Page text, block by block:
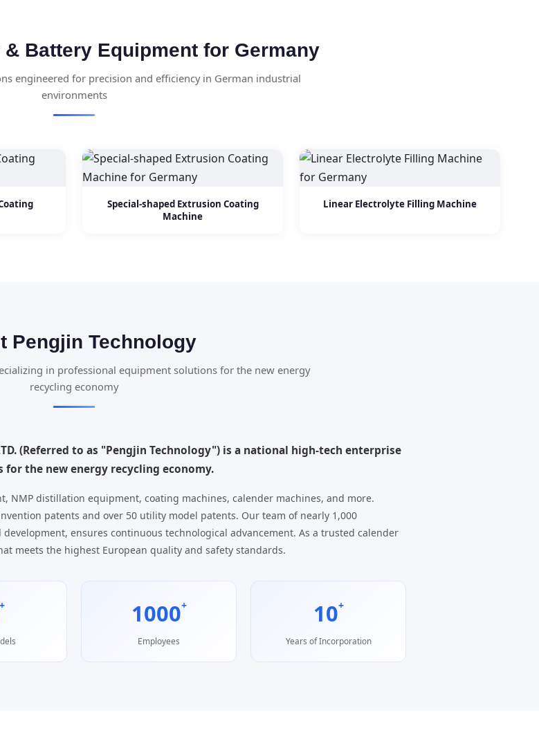
Battery Equipment for Germany
engineered for precision and efficiency in German industrial
environments
Special-shaped Extrusion Coating
Machine
Linear Electrolyte Filling Machine
Pengjin Technology
in professional equipment solutions for the new energy
recycling economy
(Referred to as "Pengjin Technology") is a national high-tech enterprise
the new energy recycling economy.
NMP distillation equipment, coating machines, calender machines, and more.
patents and over 50 utility model patents. Our team of nearly 1,000
ensures continuous technological advancement. As a trusted calender
meets the highest European quality and safety standards.
+ 1000+
Employees
10+
Years of Incorporation